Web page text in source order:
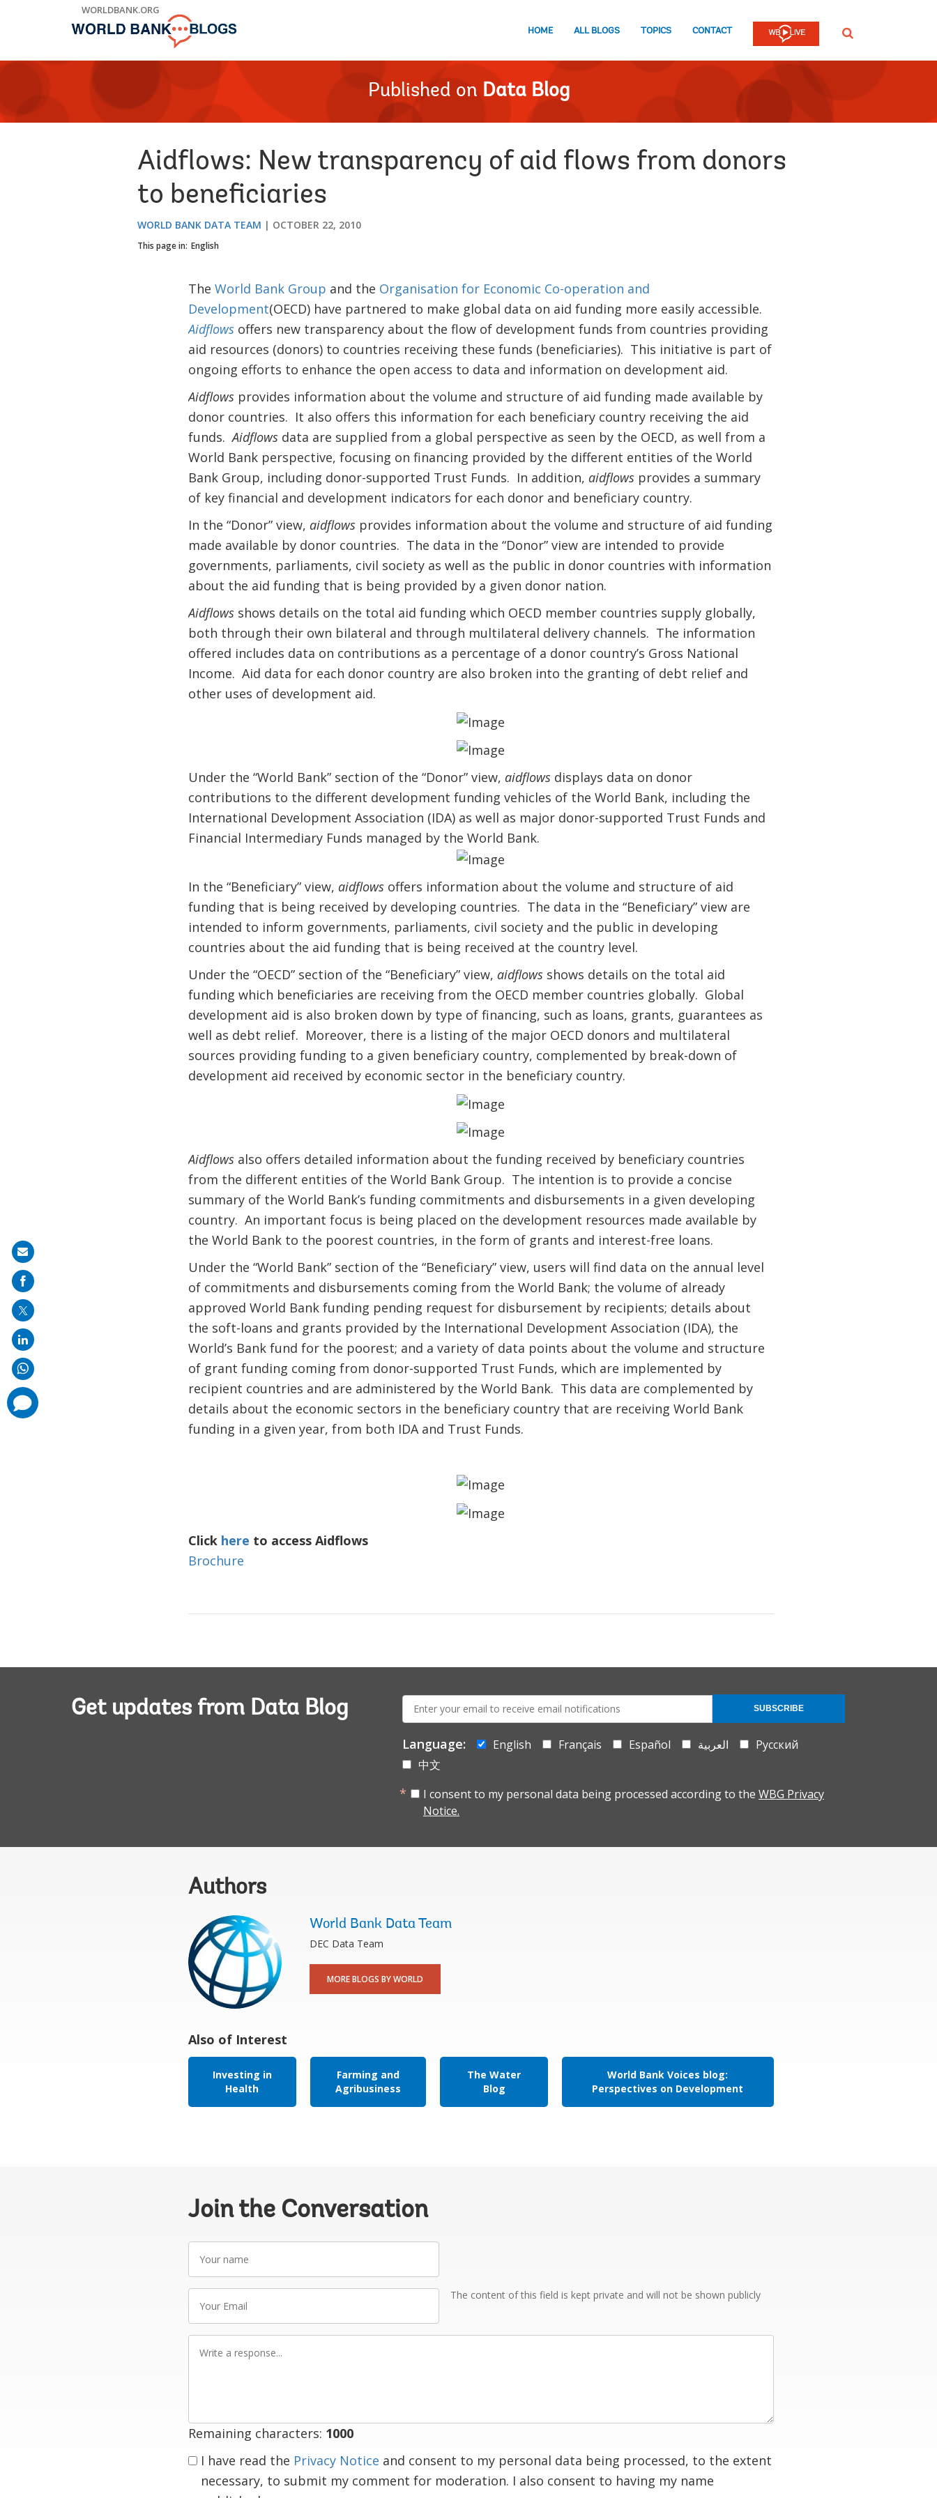
WORLDBANK.ORG
HOME ALL BLOGS TOPICS CONTACT SEARCH
Published on Data Blog
Aidflows: New transparency of aid flows from donors
to beneficiaries
WORLD BANK DATA TEAM OCTOBER 22, 2010
This page in: English
The World Bank Group and the Organisation for Economic Co-operation and
Development(OECD) have partnered to make global data on aid funding more easily accessible.
Aidflowsoffers new transparency about the flow of development funds from countries providing
aid resources (donors) to countries receiving these funds (beneficiaries). This initiative is part of
ongoing efforts to enhance the open access to data and information on development aid.
Aidflowsprovides information about the volume and structure of aid funding made available by
donor countries. It also offers this information for each beneficiary country receiving the aid
funds.Aidflowsdata are supplied from a global perspective as seen by the OECD, as well from a
World Bank perspective, focusing on financing provided by the different entities of the World
Bank Group, including donor-supported Trust Funds. In addition, aidflowsprovides a summary
of key financial and development indicators for each donor and beneficiary country.
In the “Donor” view, aidflowsprovides information about the volume and structure of aid funding
made available by donor countries. The data in the “Donor” view are intended to provide
governments, parliaments, civil society as well as the public in donor countries with information
about the aid funding that is being provided by a given donor nation.
Aidflowsshows details on the total aid funding which OECD member countries supply globally,
both through their own bilateral and through multilateral delivery channels. The information
offered includes data on contributions as a percentage of a donor country’s Gross National
Income. Aid data for each donor country are also broken into the granting of debt relief and
other uses of development aid.
Under the “World Bank” section of the “Donor” view, aidflowsdisplays data on donor
contributions to the different development funding vehicles of the World Bank, including the
International Development Association (IDA) as well as major donor-supported Trust Funds and
Financial Intermediary Funds managed by the World Bank.
In the “Beneficiary” view, aidflowsoffers information about the volume and structure of aid
funding that is being received by developing countries. The data in the “Beneficiary” view are
intended to inform governments, parliaments, civil society and the public in developing
countries about the aid funding that is being received at the country level.
Under the “OECD” section of the “Beneficiary” view, aidflowsshows details on the total aid
funding which beneficiaries are receiving from the OECD member countries globally. Global
development aid is also broken down by type of financing, such as loans, grants, guarantees as
well as debt relief. Moreover, there is a listing of the major OECD donors and multilateral
sources providing funding to a given beneficiary country, complemented by break-down of
development aid received by economic sector in the beneficiary country.
Aidflowsalso offers detailed information about the funding received by beneficiary countries
from the different entities of the World Bank Group. The intention is to provide a concise
summary of the World Bank’s funding commitments and disbursements in a given developing
country. An important focus is being placed on the development resources made available by
the World Bank to the poorest countries, in the form of grants and interest-free loans.
Under the “World Bank” section of the “Beneficiary” view, users will find data on the annual level
of commitments and disbursements coming from the World Bank; the volume of already
approved World Bank funding pending request for disbursement by recipients; details about
the soft-loans and grants provided by the International Development Association (IDA), the
World’s Bank fund for the poorest; and a variety of data points about the volume and structure
of grant funding coming from donor-supported Trust Funds, which are implemented by
recipient countries and are administered by the World Bank. This data are complemented by
details about the economic sectors in the beneficiary country that are receiving World Bank
funding in a given year, from both IDA and Trust Funds.
Click here to access Aidflows
Brochure
Get updates from Data Blog
mail:
Language: English Français Español العربية
Русский
中文
I consent to my personal data being processed according to the WBG Privacy
Notice.
SUBSCRIBE
Authors
World Bank Data Team
DEC Data Team
MORE BLOGS BY WORLD
Also of Interest
Investing in
Health
Farming and
Agribusiness
The Water
Blog
World Bank Voices blog:
Perspectives on Development
Join the Conversation
name
Email
The content of this field is kept private and will not be shown publicly
Remaining characters: 1000
I have read the Privacy Notice and consent to my personal data being processed, to the extent
necessary, to submit my comment for moderation. I also consent to having my name
Share
on
mail
comments
added